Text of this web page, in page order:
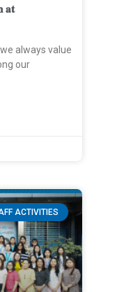
𝐚𝐭
always value
our
ACTIVITIES